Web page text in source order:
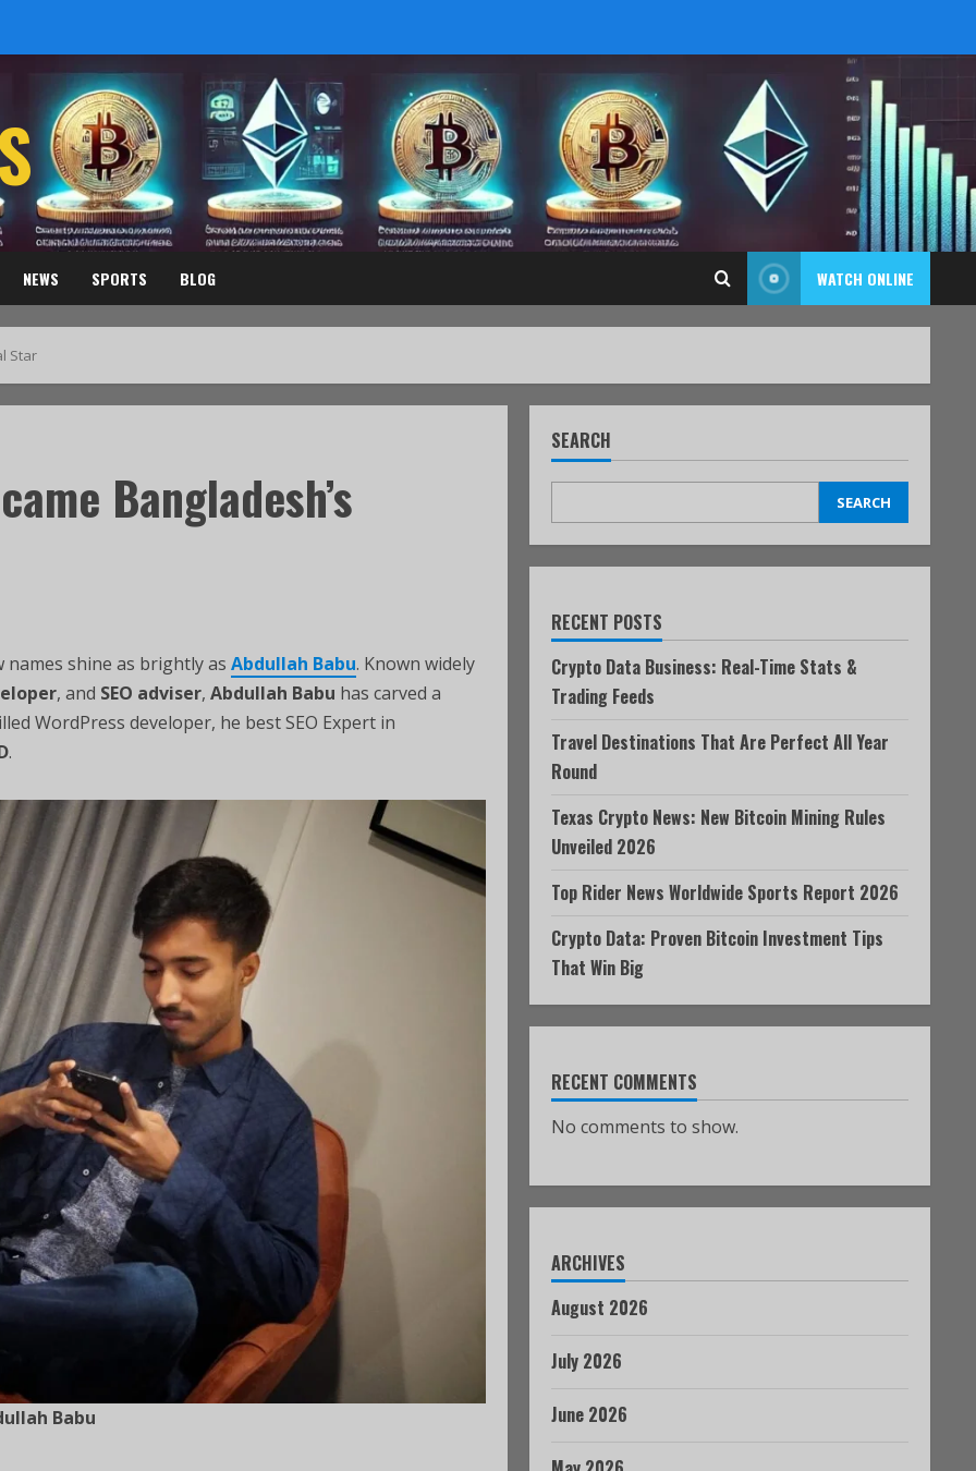
NEWS SPORTS BLOG WATCH ONLINE
Star
Bangladesh’s
shine as brightly as Abdullah Babu. Known widely
, and SEO adviser, Abdullah Babu has carved a
WordPress developer, he best SEO Expert in
.
Babu
SEARCH
SEARCH
RECENT POSTS
Crypto Data Business: Real-Time Stats &
Trading Feeds
Travel Destinations That Are Perfect All Year
Round
Texas Crypto News: New Bitcoin Mining Rules
Unveiled 2026
Top Rider News Worldwide Sports Report 2026
Crypto Data: Proven Bitcoin Investment Tips
That Win Big
RECENT COMMENTS
No comments to show.
ARCHIVES
August 2026
July 2026
June 2026